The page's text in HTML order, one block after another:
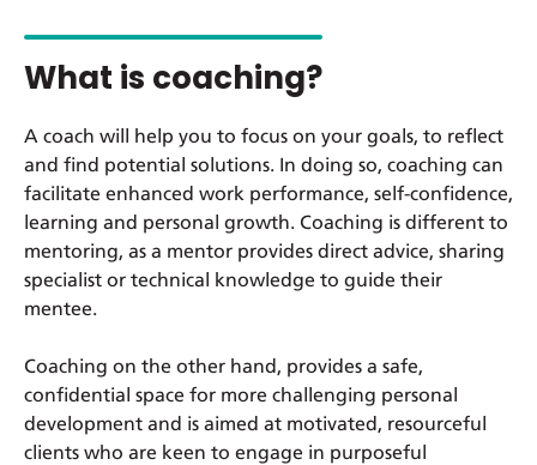
What is coaching?
A coach will help you to focus on your goals, to reflect
and find potential solutions. In doing so, coaching can
facilitate enhanced work performance, self-confidence,
learning and personal growth. Coaching is different to
mentoring, as a mentor provides direct advice, sharing
specialist or technical knowledge to guide their
mentee.
Coaching on the other hand, provides a safe,
confidential space for more challenging personal
development and is aimed at motivated, resourceful
clients who are keen to engage in purposeful